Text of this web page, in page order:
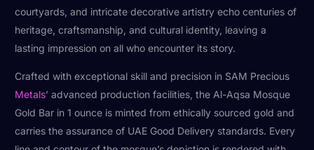
courtyards, and intricate decorative artistry echo centuries of
heritage, craftsmanship, and cultural identity, leaving a
lasting impression on all who encounter its story.
Crafted with exceptional skill and precision in SAM Precious
Metals’ advanced production facilities, the Al-Aqsa Mosque
Gold Bar in 1 ounce is minted from ethically sourced gold and
carries the assurance of UAE Good Delivery standards. Every